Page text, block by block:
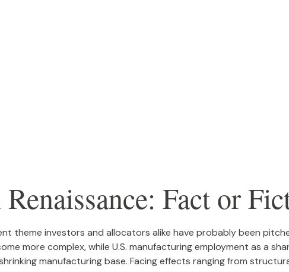
Fact or
theme investors and allocators alike have probably been
more complex, while U.S. manufacturing employment as a
manufacturing base. Facing effects ranging from